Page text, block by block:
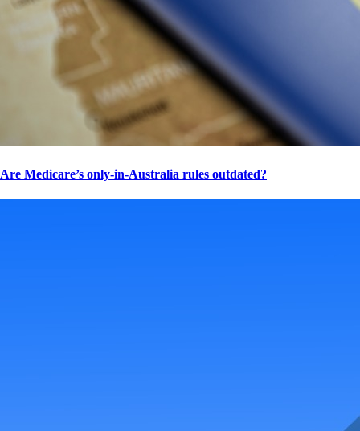
Are Medicare’s only-in-Australia rules outdated?